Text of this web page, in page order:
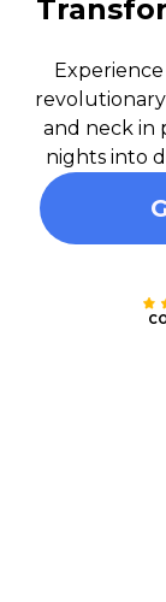
and neck in
nights into